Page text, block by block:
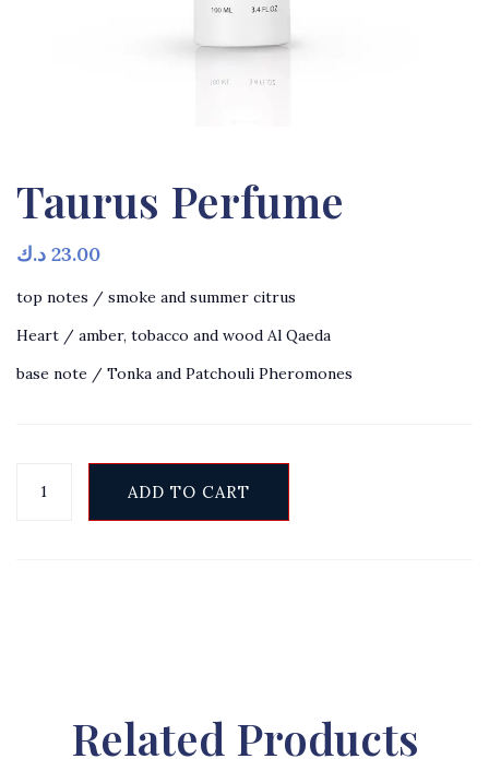
Taurus Perfume
23.00 د.ك
top notes / smoke and summer citrus
Heart / amber, tobacco and wood Al Qaeda
base note / Tonka and Patchouli Pheromones
ADD TO CART
Related Products